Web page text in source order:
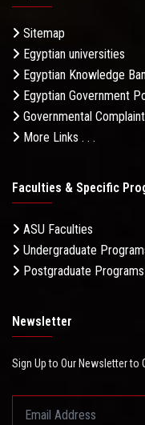
Sitemap
Egyptian universities
Egyptian Knowledge
Egyptian Government
Governmental
More Links . . .
Faculties & Specific
ASU Faculties
Undergraduate
Postgraduate Programs
Newsletter
Sign Up to Our Newsletter to